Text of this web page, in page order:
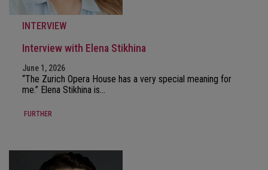
INTERVIEW
Interview with Elena Stikhina
June 1, 2026
“The Zurich Opera House has a very special meaning for
me.” Elena Stikhina is…
FURTHER